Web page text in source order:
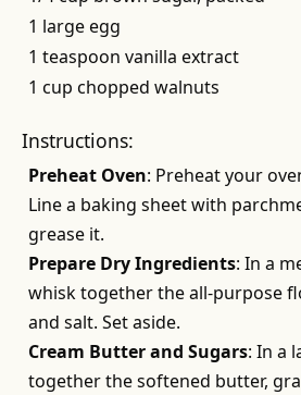
1 large egg
1 teaspoon vanilla extract
1 cup chopped walnuts
Instructions:
Preheat Oven: Preheat your
Line a baking sheet with
grease it.
Prepare Dry Ingredients: In a
whisk together the all-purpose
and salt. Set aside.
Cream Butter and Sugars: In a
together the softened butter,